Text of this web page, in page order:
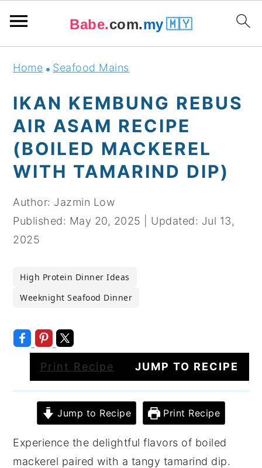
navigation
content
sidebar
Babe.com.my 🇲🇾
Home Seafood Mains
IKAN KEMBUNG REBUS
AIR ASAM RECIPE
(BOILED MACKEREL
WITH TAMARIND DIP)
Author: Jazmin Low
Published: May 20, 2025 Updated: Jul 13,
2025
High Protein Dinner Ideas
Weeknight Seafood Dinner
Print Recipe JUMP TO RECIPE
Jump to Recipe Print Recipe
Experience the delightful flavors of boiled
mackerel paired with a tangy tamarind dip.